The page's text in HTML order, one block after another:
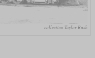
collection Taylor Rush